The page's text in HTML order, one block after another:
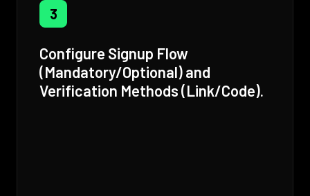
3
Configure Signup Flow
(Mandatory/Optional) and
Verification Methods (Link/Code).